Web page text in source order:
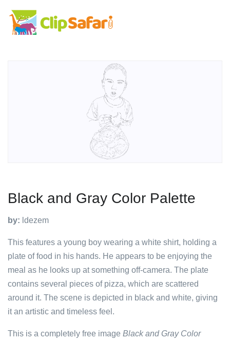
Black and Gray Color Palette
by: ldezem
This features a young boy wearing a white shirt, holding a
plate of food in his hands. He appears to be enjoying the
meal as he looks up at something off-camera. The plate
contains several pieces of pizza, which are scattered
around it. The scene is depicted in black and white, giving
it an artistic and timeless feel.
This is a completely free image Black and Gray Color